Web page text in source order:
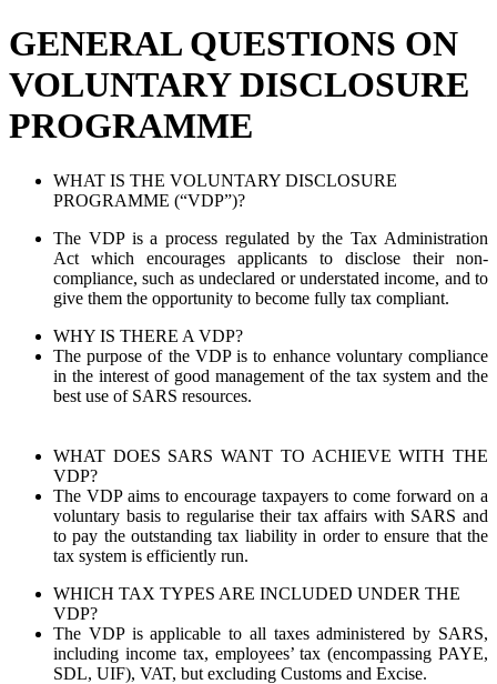
GENERAL QUESTIONS ON
VOLUNTARY DISCLOSURE
PROGRAMME
WHAT IS THE VOLUNTARY DISCLOSURE
PROGRAMME (“VDP”)?
The VDP is a process regulated by the Tax Administration
Act which encourages applicants to disclose their non-
compliance, such as undeclared or understated income, and to
give them the opportunity to become fully tax compliant.
WHY IS THERE A VDP?
The purpose of the VDP is to enhance voluntary compliance
in the interest of good management of the tax system and the
best use of SARS resources.
WHAT DOES SARS WANT TO ACHIEVE WITH THE
VDP?
The VDP aims to encourage taxpayers to come forward on a
voluntary basis to regularise their tax affairs with SARS and
to pay the outstanding tax liability in order to ensure that the
tax system is efficiently run.
WHICH TAX TYPES ARE INCLUDED UNDER THE
VDP?
The VDP is applicable to all taxes administered by SARS,
including income tax, employees’ tax (encompassing PAYE,
SDL, UIF), VAT, but excluding Customs and Excise.